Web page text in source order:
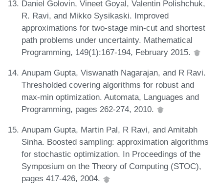
Daniel Golovin, Vineet Goyal, Valentin Polishchuk,
R. Ravi, and Mikko Sysikaski. Improved
approximations for two-stage min-cut and shortest
path problems under uncertainty. Mathematical
Programming, 149(1):167-194, February 2015.
Anupam Gupta, Viswanath Nagarajan, and R Ravi.
Thresholded covering algorithms for robust and
max-min optimization. Automata, Languages and
Programming, pages 262-274, 2010.
Anupam Gupta, Martin Pal, R Ravi, and Amitabh
Sinha. Boosted sampling: approximation algorithms
for stochastic optimization. In Proceedings of the
Symposium on the Theory of Computing (STOC),
pages 417-426, 2004.